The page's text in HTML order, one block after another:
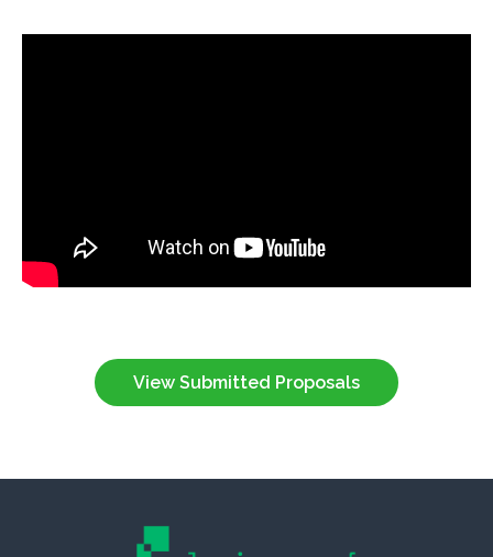
View Submitted Proposals